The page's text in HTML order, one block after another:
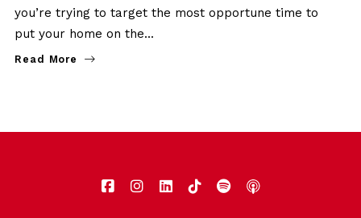
you’re trying to target the most opportune time to
put your home on the…
Read More